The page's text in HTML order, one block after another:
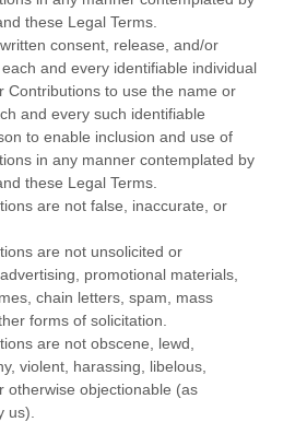
these Legal Terms.
consent, release, and/or
and every identifiable individual
Contributions to use the name or
and every such identifiable
to enable inclusion and use of
in any manner contemplated by
these Legal Terms.
are not false, inaccurate, or
are not unsolicited or
advertising, promotional materials,
chain letters, spam, mass
forms of solicitation.
are not obscene, lewd,
violent, harassing, libelous
otherwise objectionable (as
us).